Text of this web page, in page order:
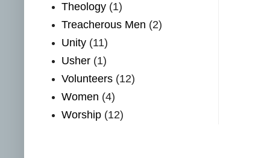
Theology (1)
Treacherous Men (2)
Unity (11)
Usher (1)
Volunteers (12)
Women (4)
Worship (12)